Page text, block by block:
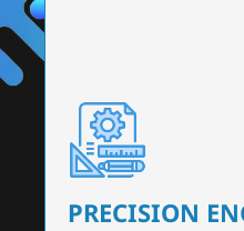
PRECISION
PRECISION
Our dental chairs
that ensure precision